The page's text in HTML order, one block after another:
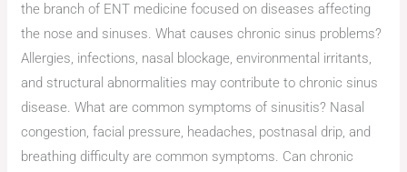
the branch of ENT medicine focused on diseases affecting
the nose and sinuses. What causes chronic sinus problems?
Allergies, infections, nasal blockage, environmental irritants,
and structural abnormalities may contribute to chronic sinus
disease. What are common symptoms of sinusitis? Nasal
congestion, facial pressure, headaches, postnasal drip, and
breathing difficulty are common symptoms. Can chronic